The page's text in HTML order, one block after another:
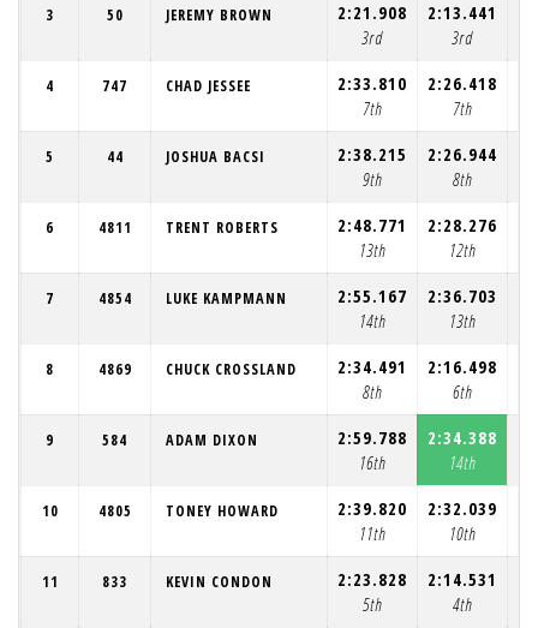
3 50 JEREMY BROWN
2:21.908
3rd
2:13.441
3rd
4 747 CHAD JESSEE
2:33.810
7th
2:26.418
7th
5 44 JOSHUA BACSI
2:38.215
9th
2:26.944
8th
6 4811 TRENT ROBERTS
2:48.771
13th
2:28.276
12th
7 4854 LUKE KAMPMANN
2:55.167
14th
2:36.703
13th
8 4869 CHUCK CROSSLAND
2:34.491
8th
2:16.498
6th
9 584 ADAM DIXON
2:59.788
16th
2:34.388
14th
10 4805 TONEY HOWARD
2:39.820
11th
2:32.039
10th
11 833 KEVIN CONDON
2:23.828
5th
2:14.531
4th